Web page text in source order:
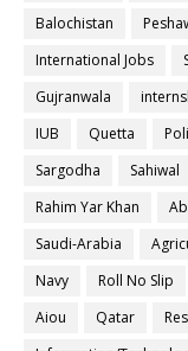
Balochistan
International Jobs
Gujranwala
IUB
Quetta
Sargodha
Sahiwal
Rahim Yar Khan
Saudi-Arabia
Navy
Roll No Slip
Aiou
Qatar